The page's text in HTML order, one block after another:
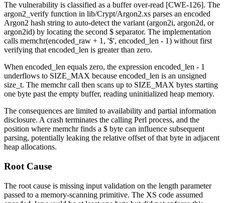
The vulnerability is classified as a buffer over-read [CWE-126]. The
argon2_verify function in lib/Crypt/Argon2.xs parses an encoded
Argon2 hash string to auto-detect the variant (argon2i, argon2d, or
argon2id) by locating the second $ separator. The implementation
calls memchr(encoded_raw + 1, '$', encoded_len - 1) without first
verifying that encoded_len is greater than zero.
When encoded_len equals zero, the expression encoded_len - 1
underflows to SIZE_MAX because encoded_len is an unsigned
size_t. The memchrcall then scans up to SIZE_MAX bytes starting
one byte past the empty buffer, reading uninitialized heap memory.
The consequences are limited to availability and partial information
disclosure. A crash terminates the calling Perl process, and the
position where memchrfinds a $ byte can influence subsequent
parsing, potentially leaking the relative offset of that byte in adjacent
heap allocations.
Root Cause
The root cause is missing input validation on the length parameter
passed to a memory-scanning primitive. The XS code assumed